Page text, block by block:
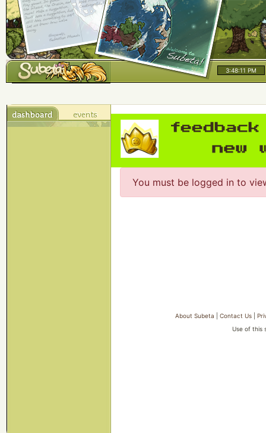
3:48:11 PM
You must be logged in to
About Subeta |Contact Us
Use of this